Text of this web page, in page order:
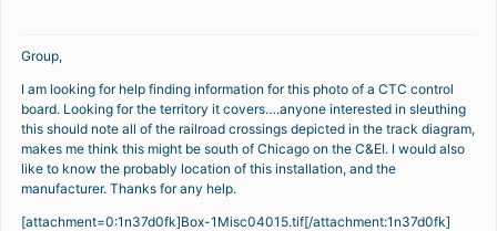
Group,
I am looking for help finding information for this photo of a CTC control
board. Looking for the territory it covers….anyone interested in sleuthing
this should note all of the railroad crossings depicted in the track diagram,
makes me think this might be south of Chicago on the C&EI. I would also
like to know the probably location of this installation, and the
manufacturer. Thanks for any help.
[attachment=0:1n37d0fk]Box-1Misc04015.tif[/attachment:1n37d0fk]